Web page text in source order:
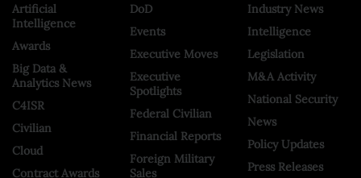
Artificial
Intelligence
Awards
Big Data &
Analytics News
C4ISR
Civilian
Cloud
Contract Awards
DoD
Events
Executive Moves
Executive
Spotlights
Federal Civilian
Financial Reports
Foreign Military
Sales
Industry News
Intelligence
Legislation
M&A Activity
National Security
News
Policy Updates
Press Releases